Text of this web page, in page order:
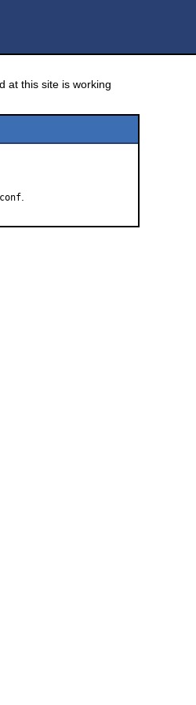
at this site is working
.